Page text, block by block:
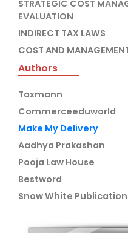
STRATEGIC COST
EVALUATION
INDIRECT TAX LAWS
COST AND
Authors
Taxmann
Commerceeduworld
Make My Delivery
Aadhya Prakashan
Pooja Law House
Bestword
Snow White